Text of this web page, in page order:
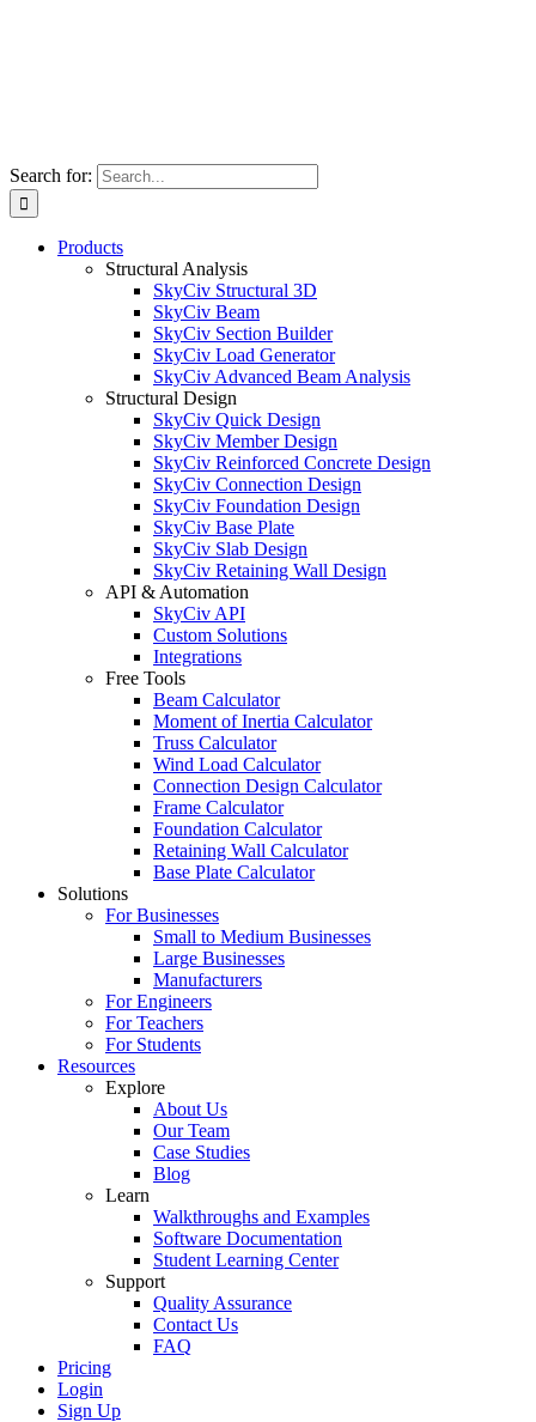
Search for:
Products
Structural Analysis
SkyCiv Structural 3D
SkyCiv Beam
SkyCiv Section Builder
SkyCiv Load Generator
SkyCiv Advanced Beam Analysis
Structural Design
SkyCiv Quick Design
SkyCiv Member Design
SkyCiv Reinforced Concrete Design
SkyCiv Connection Design
SkyCiv Foundation Design
SkyCiv Base Plate
SkyCiv Slab Design
SkyCiv Retaining Wall Design
API & Automation
SkyCiv API
Custom Solutions
Integrations
Free Tools
Beam Calculator
Moment of Inertia Calculator
Truss Calculator
Wind Load Calculator
Connection Design Calculator
Frame Calculator
Foundation Calculator
Retaining Wall Calculator
Base Plate Calculator
Solutions
For Businesses
Small to Medium Businesses
Large Businesses
Manufacturers
For Engineers
For Teachers
For Students
Resources
Explore
About Us
Our Team
Case Studies
Blog
Learn
Walkthroughs and Examples
Software Documentation
Student Learning Center
Support
Quality Assurance
Contact Us
FAQ
Pricing
Login
Sign Up